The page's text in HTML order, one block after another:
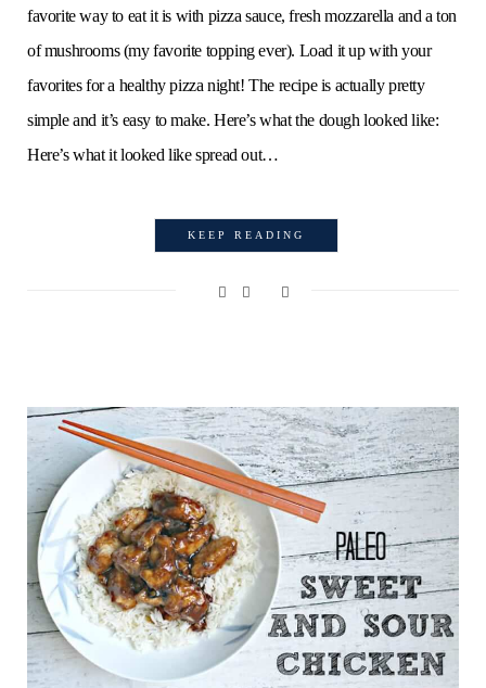
favorite way to eat it is with pizza sauce, fresh mozzarella and a ton
of mushrooms (my favorite topping ever). Load it up with your
favorites for a healthy pizza night! The recipe is actually pretty
simple and it’s easy to make. Here’s what the dough looked like:
Here’s what it looked like spread out…
KEEP READING